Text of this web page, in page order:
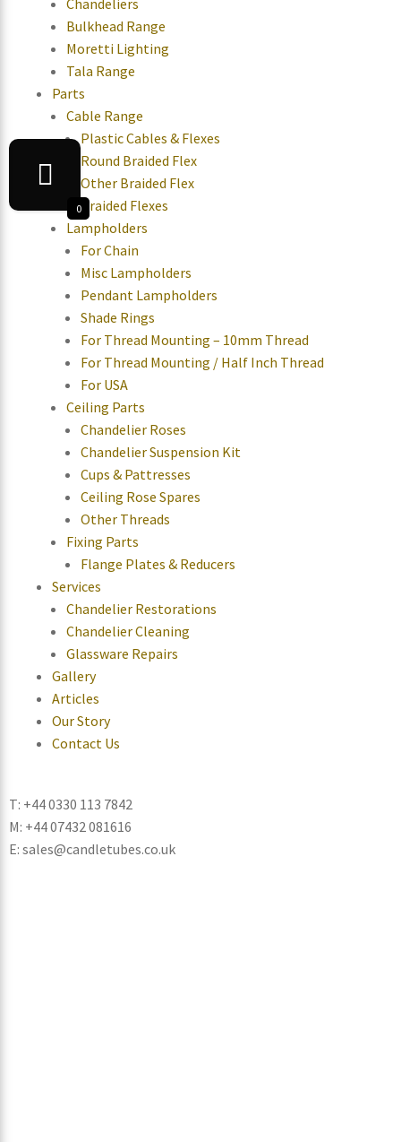
0
Chandeliers
Bulkhead Range
Moretti Lighting
Tala Range
Parts
Cable Range
Plastic Cables & Flexes
Round Braided Flex
Other Braided Flex
Braided Flexes
Lampholders
For Chain
Misc Lampholders
Pendant Lampholders
Shade Rings
For Thread Mounting – 10mm Thread
For Thread Mounting / Half Inch Thread
For USA
Ceiling Parts
Chandelier Roses
Chandelier Suspension Kit
Cups & Pattresses
Ceiling Rose Spares
Other Threads
Fixing Parts
Flange Plates & Reducers
Services
Chandelier Restorations
Chandelier Cleaning
Glassware Repairs
Gallery
Articles
Our Story
Contact Us
T: +44 0330 113 7842
M: +44 07432 081616
E: sales@candletubes.co.uk